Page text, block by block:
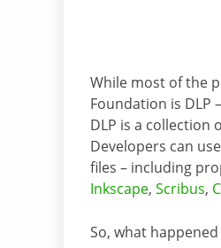
While most of the
Foundation is DLP
DLP is a
Developers can
files – including
Inkscape, Scribus,
So, what